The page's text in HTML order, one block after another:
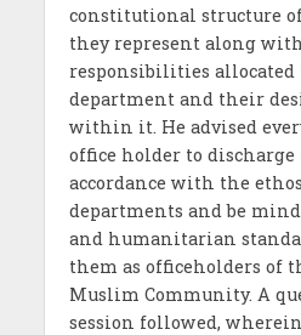
constitutional structure
they represent along
responsibilities
department and their
within it. He advised
office holder to
accordance with the
departments and be
and humanitarian
them as officeholders of
Muslim Community. A
session followed,